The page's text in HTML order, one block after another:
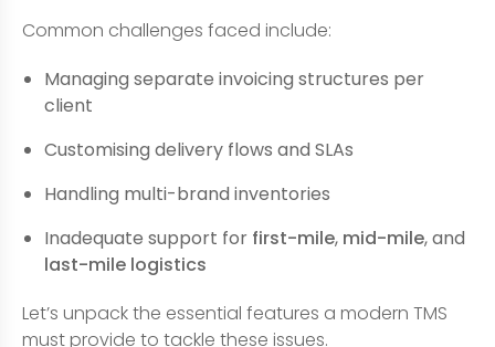
Common challenges faced include:
Managing separate invoicing structures per
client
Customising delivery flows and SLAs
Handling multi-brand inventories
Inadequate support for first-mile, mid-mile, and
last-mile logistics
Let’s unpack the essential features a modern TMS
must provide to tackle these issues.